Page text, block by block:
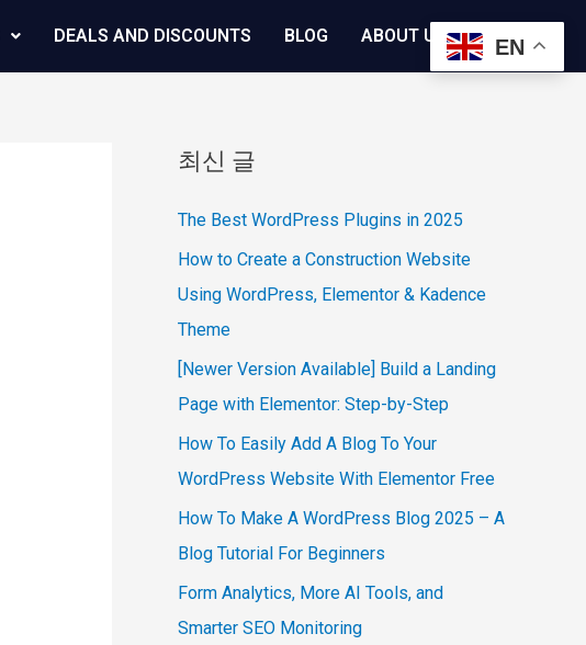
DEALS AND DISCOUNTS BLOG ABOUT US
최신 글
The Best WordPress Plugins in 2025
How to Create a Construction Website
Using WordPress, Elementor & Kadence
Theme
[Newer Version Available] Build a Landing
Page with Elementor: Step-by-Step
How To Easily Add A Blog To Your
WordPress Website With Elementor Free
How To Make A WordPress Blog 2025 – A
Blog Tutorial For Beginners
Form Analytics, More AI Tools, and
Smarter SEO Monitoring
EN